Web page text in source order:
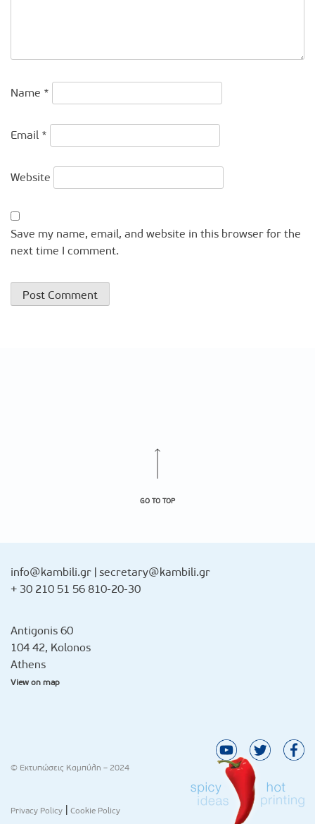
Name *
Email *
Website
Save my name, email, and website in this browser for the
next time I comment.
GO TO TOP
info@kambili.gr secretary@kambili.gr
+ 30 210 51 56 810-20-30
Antigonis 60
104 42, Kolonos
Athens
View on map
© Εκτυπώσεις Καμπύλη – 2024
Privacy Policy Cookie Policy